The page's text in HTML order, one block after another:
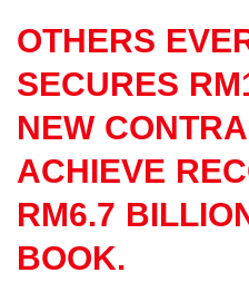
OTHERS
SECURES
NEW
ACHIEVE
RM6.7
BOOK.